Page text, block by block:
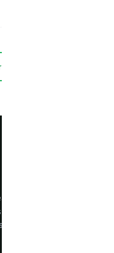
capture, brand
clinics,
across India.